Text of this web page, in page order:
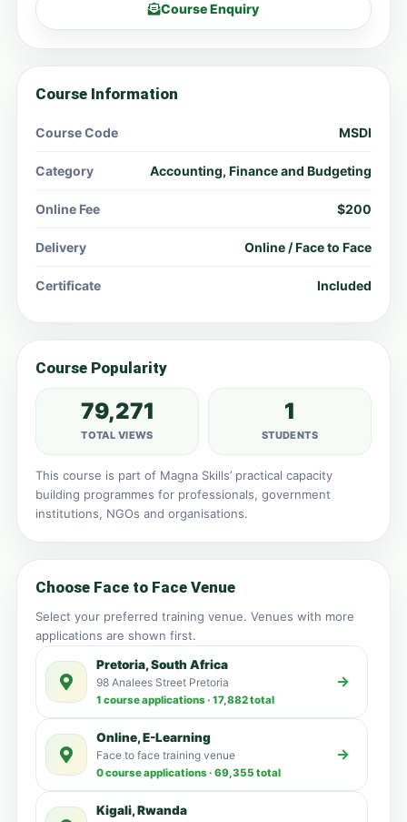
Course Enquiry
Course Information
Course Code MSDI
Category Accounting, Finance and Budgeting
Online Fee $200
Delivery Online / Face to Face
Certificate Included
Course Popularity
79,271
TOTAL VIEWS
1
STUDENTS
This course is part of Magna Skills’ practical capacity
building programmes for professionals, government
institutions, NGOs and organisations.
Choose Face to Face Venue
Select your preferred training venue. Venues with more
applications are shown first.
Pretoria, South Africa
98 Analees Street Pretoria
1 course applications · 17,882 total
Online, E-Learning
Face to face training venue
0 course applications · 69,355 total
Kigali, Rwanda